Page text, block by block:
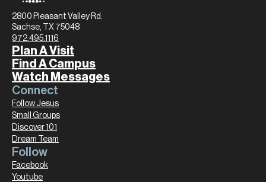
2800 Pleasant Valley Rd.
Sachse, TX 75048
972.495.1116
Plan A Visit
Find A Campus
Watch Messages
Connect
Follow Jesus
Small Groups
Discover 101
Dream Team
Follow
Facebook
Youtube